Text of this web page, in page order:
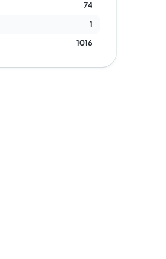
74
1
1016